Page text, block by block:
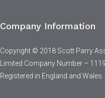
Company Information
Copyright © 2018 Scott Parry
Limited Company Number –
Registered in England and Wales